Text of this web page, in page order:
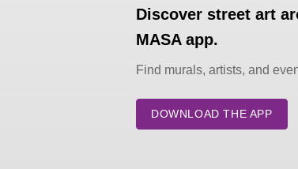
Discover street art
MASA app.
Find murals, artists, and
DOWNLOAD THE APP